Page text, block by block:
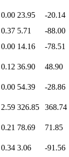
0.00 23.95
-20.14
0.37 5.71
-88.00
0.00 14.16 -78.51
0.12 36.90 48.90
0.00 54.39 -28.86
2.59 326.85 368.74
0.21 78.69 71.85
0.34 3.06 -91.56